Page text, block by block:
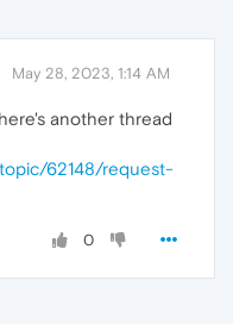
May 28, 2023, 1:14 AM
another thread
62148/request-
0